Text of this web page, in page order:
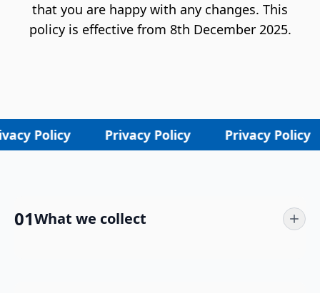
that you are happy with any changes. This
policy is effective from 8th December 2025.
Policy Privacy Policy Privacy Policy
01What we collect